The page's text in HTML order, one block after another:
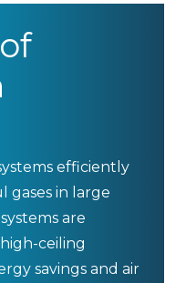
efficiently
gases in large
are
ceiling
savings and air